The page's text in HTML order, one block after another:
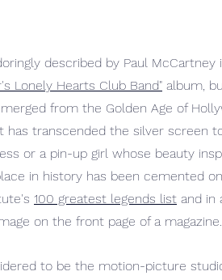
described by Paul McCartney
Lonely Hearts Club Band" album,
from the Golden Age of
has transcended the silver screen
or a pin-up girl whose beauty
in history has been cemented
100 greatest legends list and in
on the front page of a magazine.
to be the motion-picture